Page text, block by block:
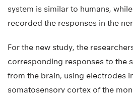
system is similar to humans,
recorded the responses in the
For the new study, the
corresponding responses to the
from the brain, using electrodes
somatosensory cortex of the